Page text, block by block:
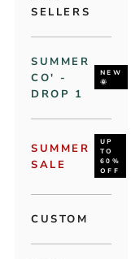
SELLERS
SUMMER
CO' -
DROP 1
NEW
🌞
SUMMER
SALE
UP
TO
60%
OFF
CUSTOM